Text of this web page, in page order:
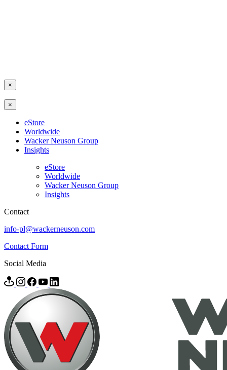
×
×
eStore
Worldwide
Wacker Neuson Group
Insights
eStore
Worldwide
Wacker Neuson Group
Insights
Contact
info-pl@wackerneuson.com
Contact Form
Social Media